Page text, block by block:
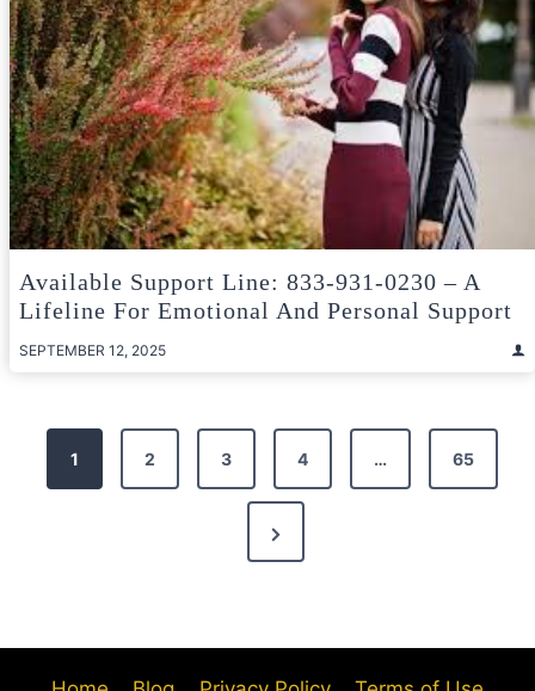
Available Support Line: 833-931-0230 – A
Lifeline For Emotional And Personal Support
SEPTEMBER 12, 2025
Posts
pagination
1 2 3 4 … 65
Next
Page